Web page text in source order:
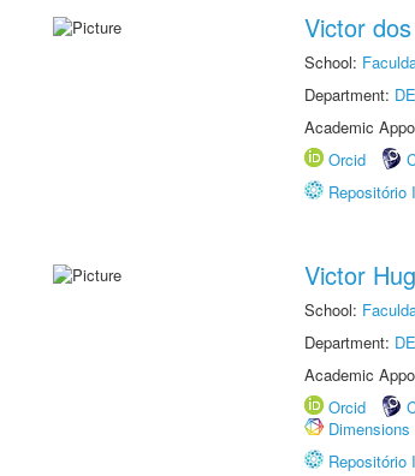
Victor
School:
Department:
Academic
Orcid
Repositório
Victor
School:
Department:
Academic
Orcid
Dimensions
Repositório